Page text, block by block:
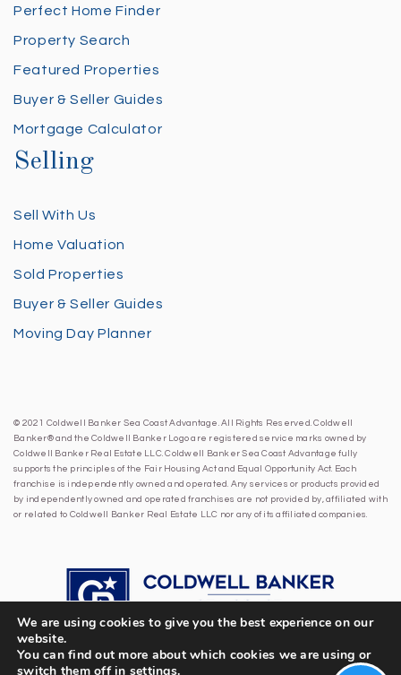
Perfect Home Finder
Property Search
Featured Properties
Buyer & Seller Guides
Mortgage Calculator
Selling
Sell With Us
Home Valuation
Sold Properties
Buyer & Seller Guides
Moving Day Planner
© 2021 Coldwell Banker Sea Coast Advantage. All Rights Reserved. Coldwell
Banker® and the Coldwell Banker Logo are registered service marks owned by
Coldwell Banker Real Estate LLC. Coldwell Banker Sea Coast Advantage fully
supports the principles of the Fair Housing Act and Equal Opportunity Act. Each
franchise is independently owned and operated. Any services or products provided
by independently owned and operated franchises are not provided by, affiliated with
or related to Coldwell Banker Real Estate LLC nor any of its affiliated companies.
We are using cookies to give you the best experience on our
website.
You can find out more about which cookies we are using or
switch them off in settings.